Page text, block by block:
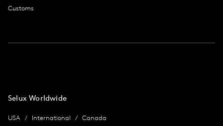
Customs
Selux Worldwide
USA International Canada